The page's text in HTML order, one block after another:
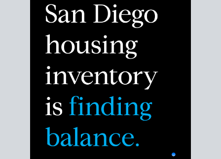
Break down the numbers so you can decide if this is
the right moment to move or stay put.